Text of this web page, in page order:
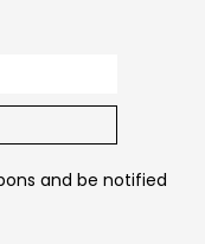
and be notified